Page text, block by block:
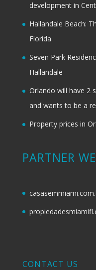
development in
Hallandale Beach:
Florida
Seven Park
Hallandale
Orlando will have 2
and wants to be a
Property prices in
PARTNER
CONTACT US